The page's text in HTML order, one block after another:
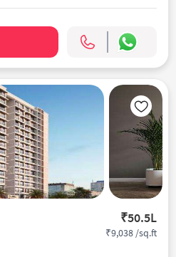
₹50.5L
₹9,038 /sq.ft